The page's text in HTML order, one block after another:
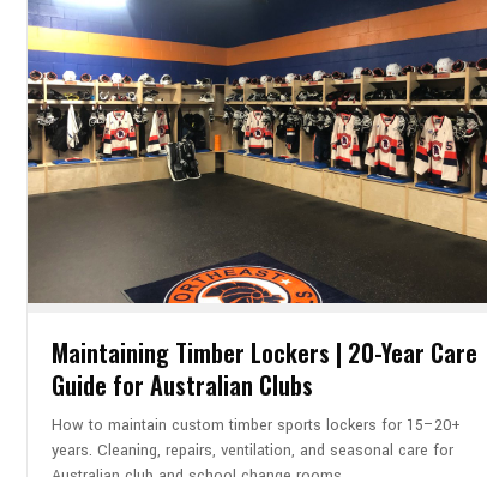
Maintaining Timber Lockers | 20-Year Care
Guide for Australian Clubs
How to maintain custom timber sports lockers for 15–20+
years. Cleaning, repairs, ventilation, and seasonal care for